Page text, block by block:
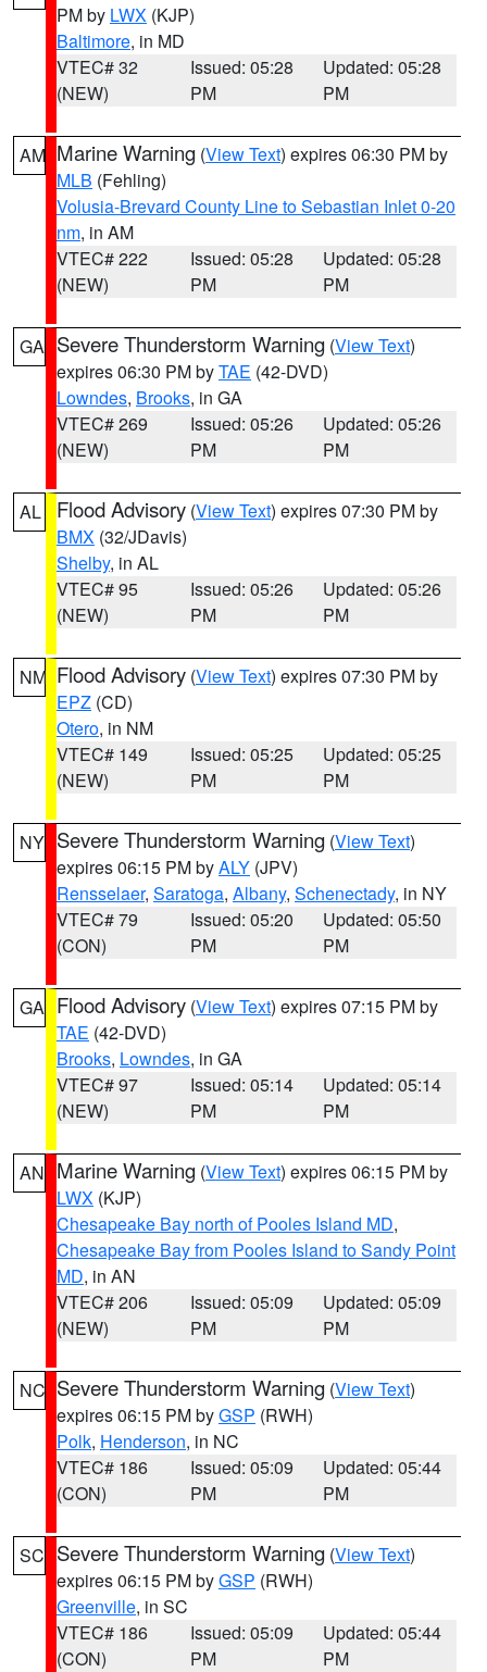
PM by LWX (KJP)
Baltimore, in MD
VTEC# 32
(NEW)
Issued: 05:28
PM
Updated: 05:28
PM
AM Marine Warning (View Text) expires 06:30 PM by
MLB (Fehling)
Volusia-Brevard County Line to Sebastian Inlet 0-20
nm, in AM
VTEC# 222
(NEW)
Issued: 05:28
PM
Updated: 05:28
PM
GA Severe Thunderstorm Warning (View Text)
expires 06:30 PM byTAE (42-DVD)
Lowndes, Brooks, in GA
VTEC# 269
(NEW)
Issued: 05:26
PM
Updated: 05:26
PM
AL Flood Advisory (View Text) expires 07:30 PM by
BMX (32/JDavis)
Shelby, in AL
VTEC# 95
(NEW)
Issued: 05:26
PM
Updated: 05:26
PM
NM Flood Advisory (View Text) expires 07:30 PM by
EPZ (CD)
Otero, in NM
VTEC# 149
(NEW)
Issued: 05:25
PM
Updated: 05:25
PM
NY Severe Thunderstorm Warning (View Text)
expires 06:15 PM byALY (JPV)
Rensselaer, Saratoga, Albany, Schenectady, in NY
VTEC# 79
(CON)
Issued: 05:20
PM
Updated: 05:50
PM
GA Flood Advisory (View Text) expires 07:15 PM by
TAE (42-DVD)
Brooks, Lowndes, in GA
VTEC# 97
(NEW)
Issued: 05:14
PM
Updated: 05:14
PM
AN Marine Warning (View Text) expires 06:15 PM by
LWX (KJP)
Chesapeake Bay north of Pooles Island MD,
Chesapeake Bay from Pooles Island to Sandy Point
MD, in AN
VTEC# 206
(NEW)
Issued: 05:09
PM
Updated: 05:09
PM
NC Severe Thunderstorm Warning (View Text)
expires 06:15 PM byGSP (RWH)
Polk, Henderson, in NC
VTEC# 186
(CON)
Issued: 05:09
PM
Updated: 05:44
PM
SC Severe Thunderstorm Warning (View Text)
expires 06:15 PM byGSP (RWH)
Greenville, in SC
VTEC# 186
(CON)
Issued: 05:09
PM
Updated: 05:44
PM